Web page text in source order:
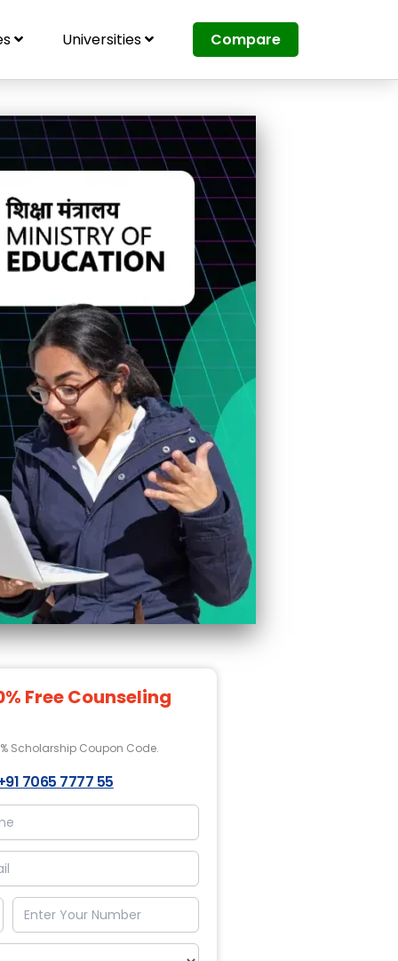
Universities Compare
Free Counseling
Scholarship Coupon Code.
7065 7777 55